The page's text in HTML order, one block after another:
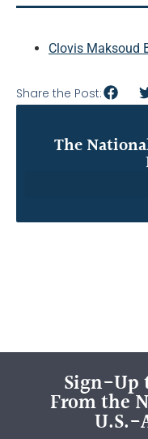
Clovis Maksoud
Share the Post:
The
Sign-Up
From the
U.S.-